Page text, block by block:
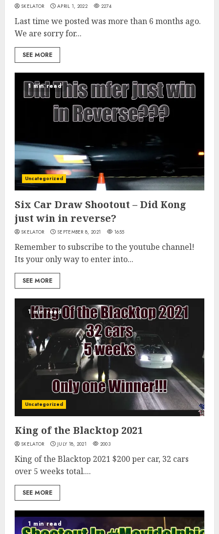
SKELATOR APRIL 1, 2022 2274
Last time we posted was more than 6 months ago.
We are sorry for...
SEE MORE
1 min read
Uncategorized
Six Car Draw Shootout – Did Kong
just win in reverse?
SKELATOR SEPTEMBER 8, 2021 1655
Remember to subscribe to the youtube channel!
Its your only way to enter into...
SEE MORE
1 min read
Uncategorized
King of the Blacktop 2021
SKELATOR JULY 18, 2021 2003
King of the Blacktop 2021 $200 per car, 32 cars
over 5 weeks total....
SEE MORE
1 min read